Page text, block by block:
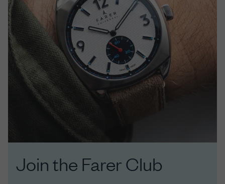
Join the Farer Club